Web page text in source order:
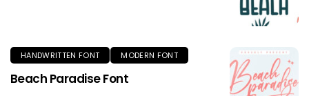
HANDWRITTEN FONT MODERN FONT
Beach Paradise Font